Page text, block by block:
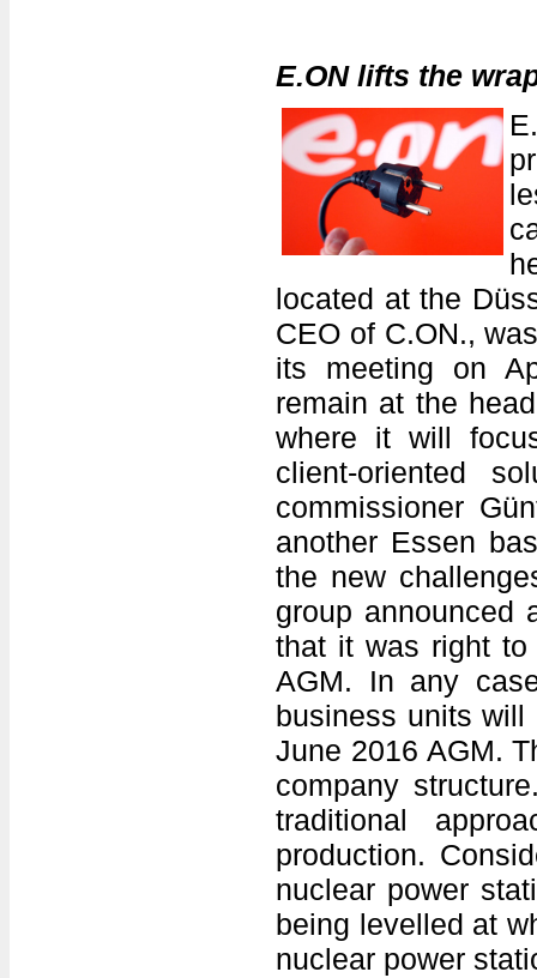
E.ON lifts the
located at the
CEO of C.ON.,
its meeting on
remain at the
where it will
client-oriented
commissioner
another Essen
the new
group announced
that it was right to
AGM. In any
business units
June 2016 AGM.
company
traditional
production.
nuclear power
being levelled at
nuclear power